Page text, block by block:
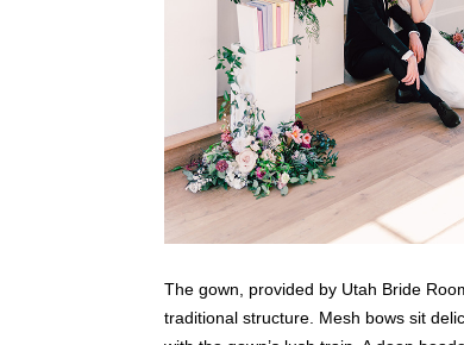
The gown, provided by Utah Bride
traditional structure. Mesh bows sit